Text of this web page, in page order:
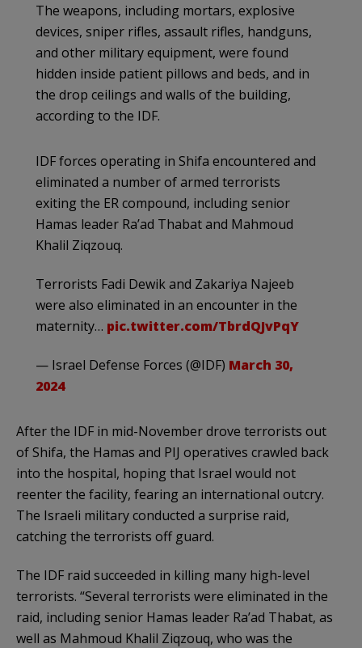
The weapons, including mortars, explosive
devices, sniper rifles, assault rifles, handguns,
and other military equipment, were found
hidden inside patient pillows and beds, and in
the drop ceilings and walls of the building,
according to the IDF.
IDF forces operating in Shifa encountered and
eliminated a number of armed terrorists
exiting the ER compound, including senior
Hamas leader Ra’ad Thabat and Mahmoud
Khalil Ziqzouq.
Terrorists Fadi Dewik and Zakariya Najeeb
were also eliminated in an encounter in the
maternity… pic.twitter.com/TbrdQJvPqY
— Israel Defense Forces (@IDF) March 30,
2024
After the IDF in mid-November drove terrorists out
of Shifa, the Hamas and PIJ operatives crawled back
into the hospital, hoping that Israel would not
reenter the facility, fearing an international outcry.
The Israeli military conducted a surprise raid,
catching the terrorists off guard.
The IDF raid succeeded in killing many high-level
terrorists. “Several terrorists were eliminated in the
raid, including senior Hamas leader Ra’ad Thabat, as
well as Mahmoud Khalil Ziqzouq, who was the